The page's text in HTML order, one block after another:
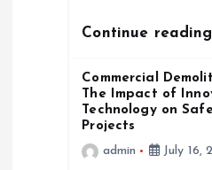
Continue reading
Commercial
The Impact of
Technology on
Projects
admin
July 16,